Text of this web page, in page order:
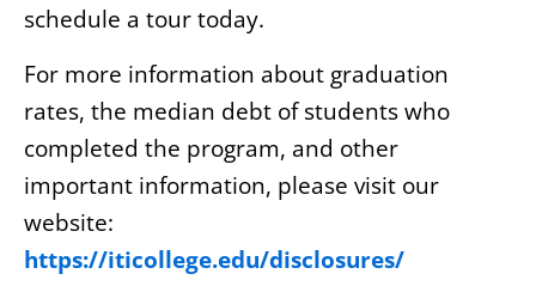
schedule a tour today.
For more information about graduation
rates, the median debt of students who
completed the program, and other
important information, please visit our
website:
https://iticollege.edu/disclosures/